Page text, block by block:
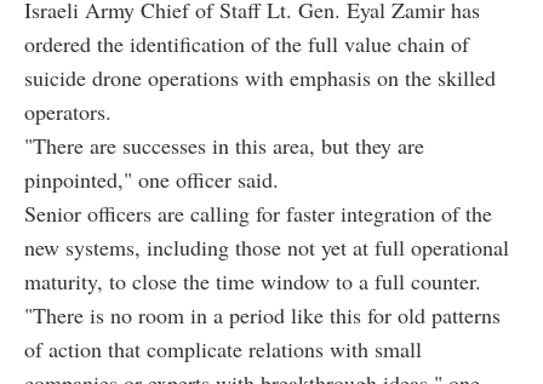
Israeli Army Chief of Staff Lt. Gen. Eyal Zamir has
ordered the identification of the full value chain of
suicide drone operations with emphasis on the skilled
operators.
"There are successes in this area, but they are
pinpointed," one officer said.
Senior officers are calling for faster integration of the
new systems, including those not yet at full operational
maturity, to close the time window to a full counter.
"There is no room in a period like this for old patterns
of action that complicate relations with small